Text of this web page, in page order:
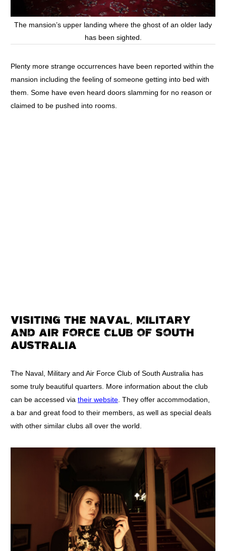
The mansion’s upper landing where the ghost of an older lady
has been sighted.
Plenty more strange occurrences have been reported within the
mansion including the feeling of someone getting into bed with
them. Some have even heard doors slamming for no reason or
claimed to be pushed into rooms.
VISITING THE NAVAL, MILITARY
AND AIR FORCE CLUB OF SOUTH
AUSTRALIA
The Naval, Military and Air Force Club of South Australia has
some truly beautiful quarters. More information about the club
can be accessed via their website . They offer accommodation,
a bar and great food to their members, as well as special deals
with other similar clubs all over the world.